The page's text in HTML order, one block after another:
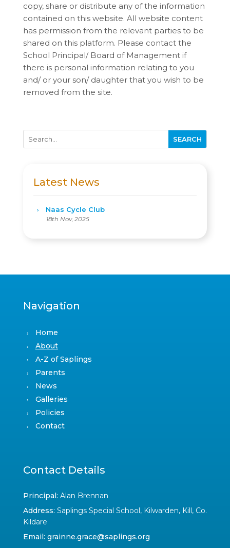
copy, share or distribute any of the information
contained on this website. All website content
has permission from the relevant parties to be
shared on this platform. Please contact the
School Principal/ Board of Management if
there is personal information relating to you
and/ or your son/ daughter that you wish to be
removed from the site.
Latest News
Naas Cycle Club
18th Nov, 2025
Navigation
Home
About
A-Z of Saplings
Parents
News
Galleries
Policies
Contact
Contact Details
Principal: Alan Brennan
Address: Saplings Special School, Kilwarden, Kill, Co.
Kildare
Email: grainne.grace@saplings.org